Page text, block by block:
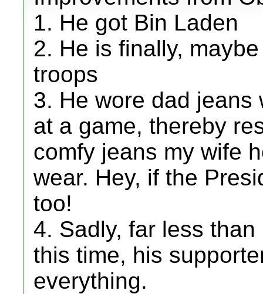
1. He got Bin Laden
2. He is finally,
troops
3. He wore dad jeans
at a game, thereby
comfy jeans my wife
wear. Hey, if the
too!
4. Sadly, far less
this time, his
everything.